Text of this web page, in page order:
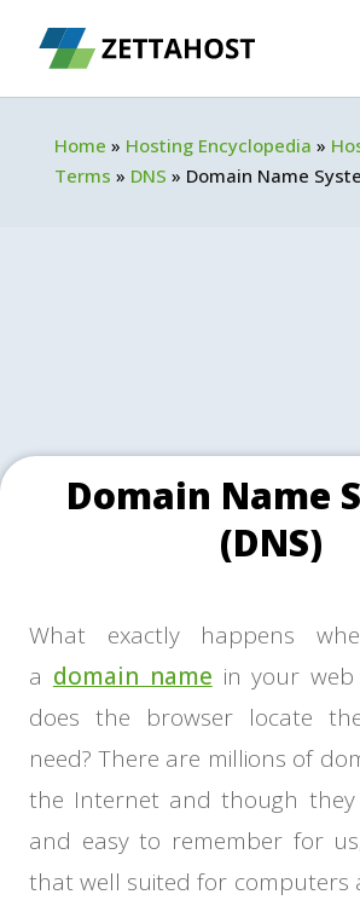
Home » Hosting Encyclopedia »
Terms » DNS » Domain Name
Domain Name
(DNS)
What exactly happens
a domain name in your
does the browser locate
need? There are millions of
the Internet and though they
and easy to remember for
that well suited for computers